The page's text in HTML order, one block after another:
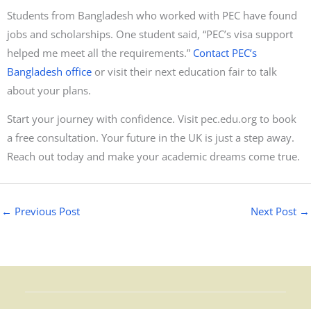
Students from Bangladesh who worked with PEC have found
jobs and scholarships. One student said, “PEC’s visa support
helped me meet all the requirements.” Contact PEC’s
Bangladesh office or visit their next education fair to talk
about your plans.
Start your journey with confidence. Visit pec.edu.org to book
a free consultation. Your future in the UK is just a step away.
Reach out today and make your academic dreams come true.
← Previous Post Next Post →